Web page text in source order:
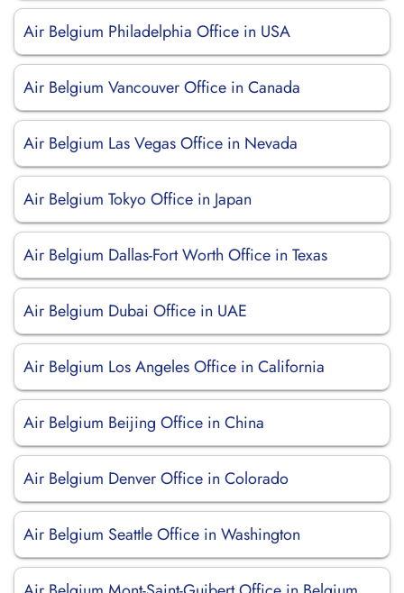
Air Belgium Philadelphia Office in USA
Air Belgium Vancouver Office in Canada
Air Belgium Las Vegas Office in Nevada
Air Belgium Tokyo Office in Japan
Air Belgium Dallas-Fort Worth Office in Texas
Air Belgium Dubai Office in UAE
Air Belgium Los Angeles Office in California
Air Belgium Beijing Office in China
Air Belgium Denver Office in Colorado
Air Belgium Seattle Office in Washington